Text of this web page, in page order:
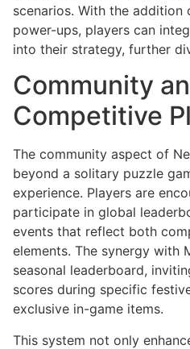
scenarios. With the addition
power-ups, players can
into their strategy, further
Community
Competitive
The community aspect of
beyond a solitary puzzle
experience. Players are
participate in global
events that reflect both
elements. The synergy with
seasonal leaderboard,
scores during specific
exclusive in-game items.
This system not only